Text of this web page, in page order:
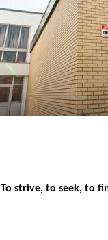
To strive, to seek, to